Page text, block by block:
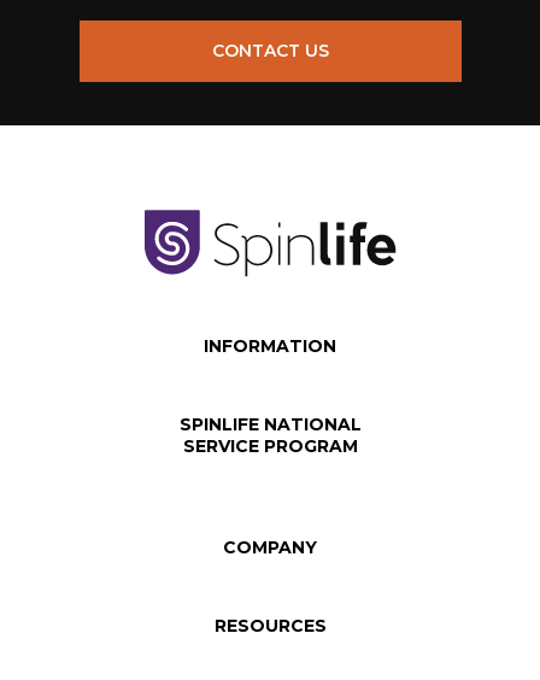
CONTACT US
INFORMATION
SPINLIFE NATIONAL
SERVICE PROGRAM
COMPANY
RESOURCES